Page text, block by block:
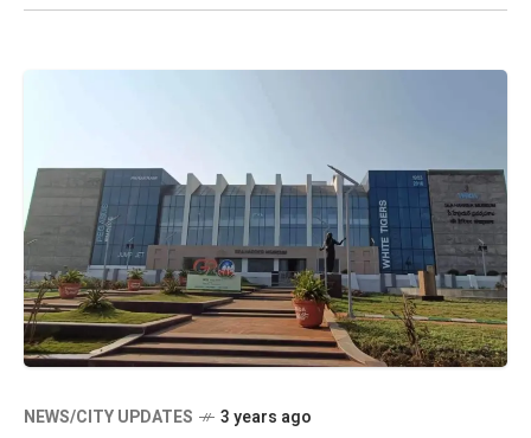
NEWS/CITY UPDATES 3 years ago